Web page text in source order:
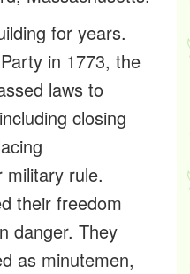
for years.
in 1773, the
laws to
closing
military rule.
their freedom
danger. They
as minutemen,